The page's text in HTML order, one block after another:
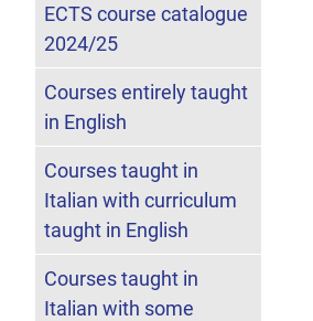
ECTS course catalogue
2024/25
Courses entirely taught
in English
Courses taught in
Italian with curriculum
taught in English
Courses taught in
Italian with some